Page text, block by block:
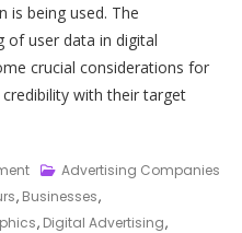
being used. The
of user data in digital
crucial considerations for
with their target
On
Mastering
The
Advertising Companies
, Businesses,
, Digital Advertising,